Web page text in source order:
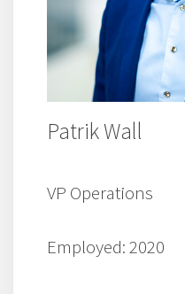
Patrik Wall
VP Operations
Employed: 2020